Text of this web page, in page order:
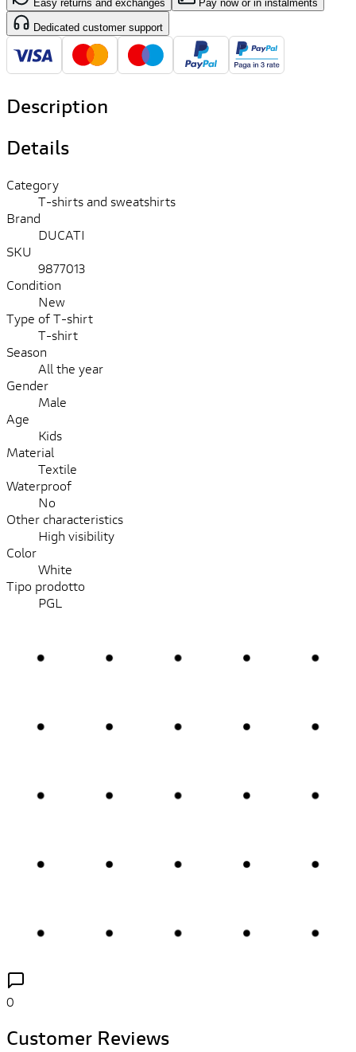
Easy returns and exchanges Pay now or in instalments
Dedicated customer support
Description
Details
Category
T-shirts and sweatshirts
Brand
DUCATI
SKU
9877013
Condition
New
Type of T-shirt
T-shirt
Season
All the year
Gender
Male
Age
Kids
Material
Textile
Waterproof
No
Other characteristics
High visibility
Color
White
Tipo prodotto
PGL
0
Customer Reviews